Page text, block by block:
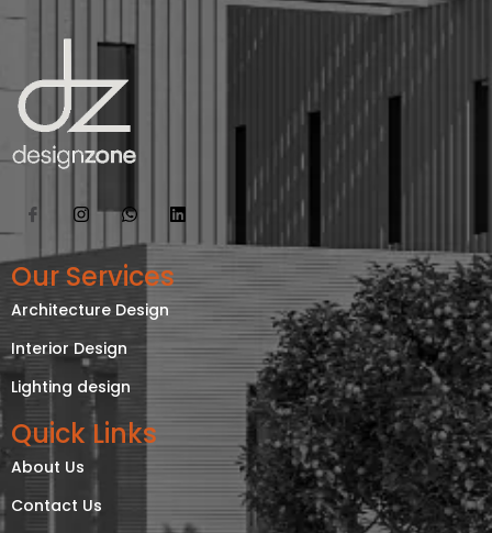
Our Services
Architecture Design
Interior Design
Lighting design
Quick Links
About Us
Contact Us